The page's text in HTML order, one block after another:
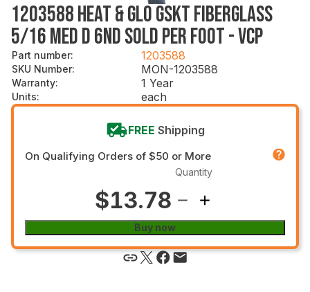
1203588 HEAT & GLO GSKT FIBERGLASS
5/16 MED D 6ND SOLD PER FOOT - VCP
Part number: 1203588
SKU Number: MON-1203588
Warranty: 1 Year
Units: each
FREE Shipping
On Qualifying Orders of $50 or More
$13.78
Quantity
Buy now